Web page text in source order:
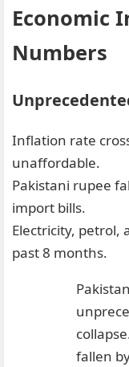
Economic
Numbers
Inflation rate
unaffordable.
Pakistani rupee
import bills.
Electricity, petrol,
past 8 months.
fallen